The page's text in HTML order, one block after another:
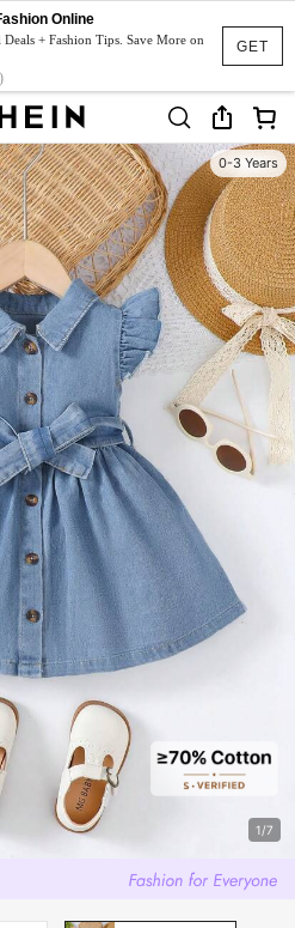
GET
Online
+ Fashion Tips. Save More on
0-3 Years
1/7